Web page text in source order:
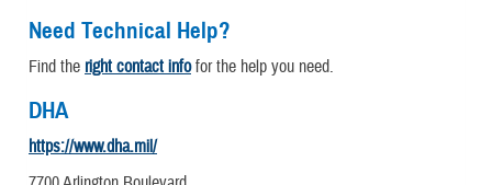
Need Technical Help?
Find the right contact infofor the help you need.
DHA
https://www.dha.mil/